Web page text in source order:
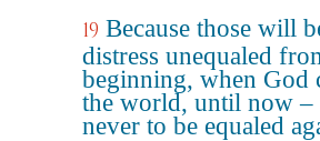
19 Because those will
distress unequaled
beginning, when God
the world, until now –
never to be equaled